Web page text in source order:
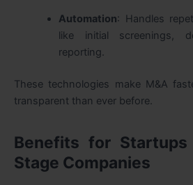
Automation: Handles
like initial screenings,
reporting.
These technologies make M&A
transparent than ever before.
Benefits for Startups
Stage Companies